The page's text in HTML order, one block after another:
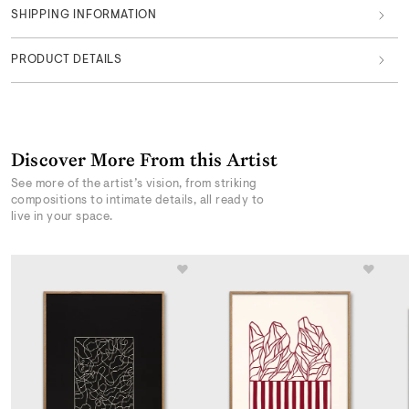
SHIPPING INFORMATION
PRODUCT DETAILS
Discover More From this Artist
See more of the artist’s vision, from striking
compositions to intimate details, all ready to
live in your space.